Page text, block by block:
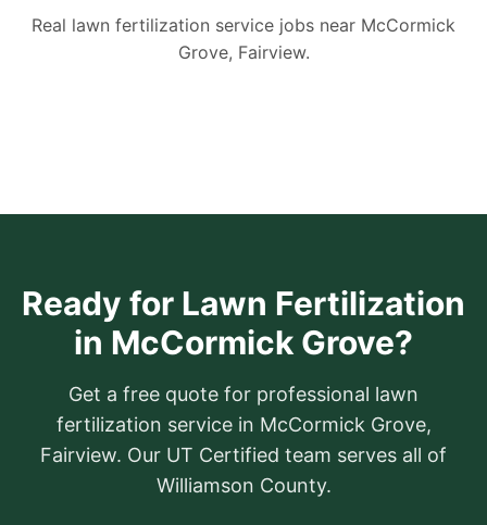
Real lawn fertilization service jobs near McCormick
Grove, Fairview.
Ready for Lawn Fertilization
in McCormick Grove?
Get a free quote for professional lawn
fertilization service in McCormick Grove,
Fairview. Our UT Certified team serves all of
Williamson County.